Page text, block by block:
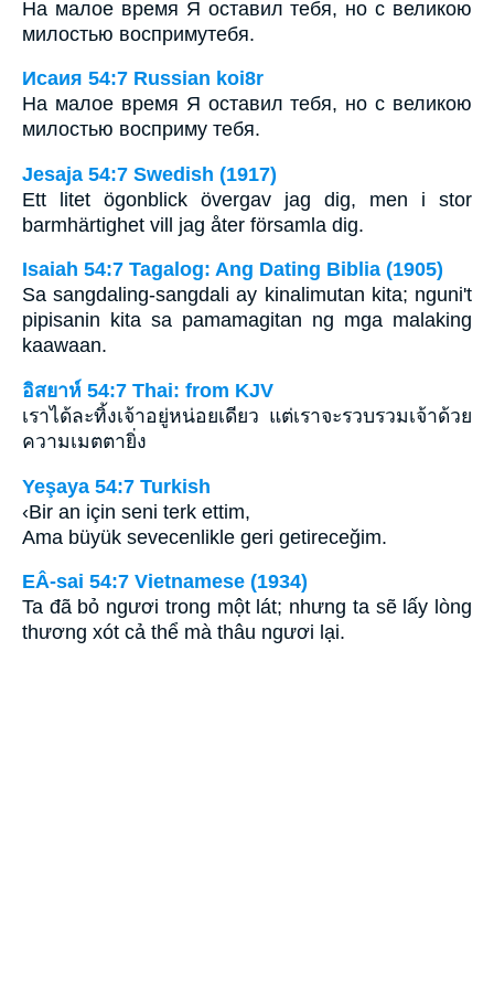
На малое время Я оставил тебя, но с великою
милостью воспримутебя.
Исаия 54:7 Russian koi8r
На малое время Я оставил тебя, но с великою
милостью восприму тебя.
Jesaja 54:7 Swedish (1917)
Ett litet ögonblick övergav jag dig, men i stor
barmhärtighet vill jag åter församla dig.
Isaiah 54:7 Tagalog: Ang Dating Biblia (1905)
Sa sangdaling-sangdali ay kinalimutan kita; nguni't
pipisanin kita sa pamamagitan ng mga malaking
kaawaan.
อิสยาห์ 54:7 Thai: from KJV
เราได้ละทิ้งเจ้าอยู่หน่อยเดียว แต่เราจะรวบรวมเจ้าด้วย
ความเมตตายิ่ง
Yeşaya 54:7 Turkish
‹Bir an için seni terk ettim,
Ama büyük sevecenlikle geri getireceğim.
EÂ-sai 54:7 Vietnamese (1934)
Ta đã bỏ ngươi trong một lát; nhưng ta sẽ lấy lòng
thương xót cả thể mà thâu ngươi lại.